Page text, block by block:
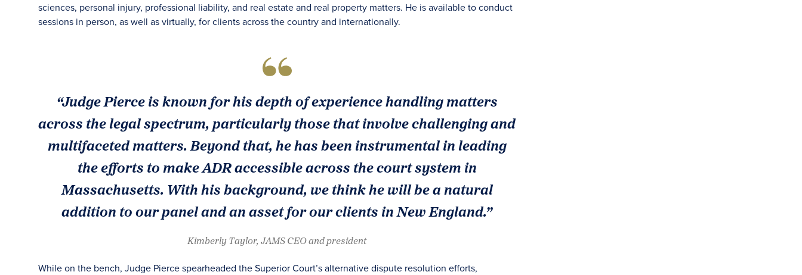
sciences, personal injury, professional liability, and real estate and real property matters. He is available to conduct
sessions in person, as well as virtually, for clients across the country and internationally.
“Judge Pierce is known for his depth of experience handling matters
across the legal spectrum, particularly those that involve challenging and
multifaceted matters. Beyond that, he has been instrumental in leading
the efforts to make ADR accessible across the court system in
Massachusetts. With his background, we think he will be a natural
addition to our panel and an asset for our clients in New England.”
Kimberly Taylor, JAMS CEO and president
While on the bench, Judge Pierce spearheaded the Superior Court’s alternative dispute resolution efforts,